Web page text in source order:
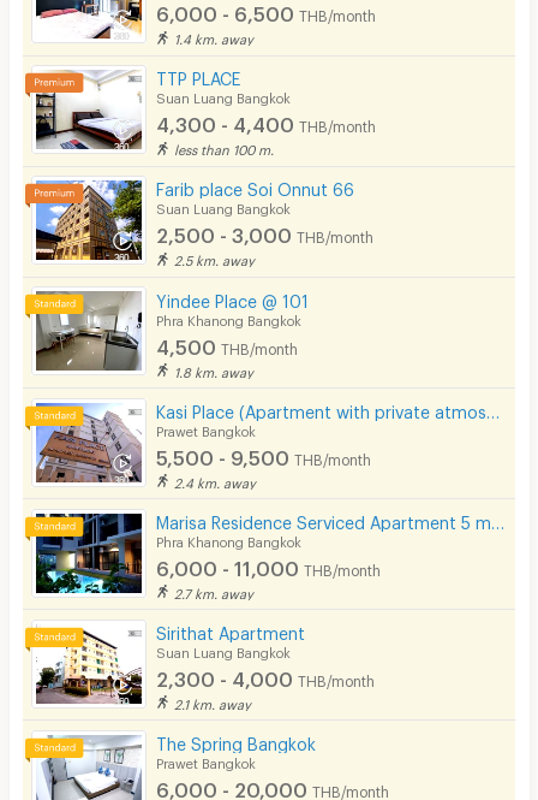
6,000 - 6,500 THB/month
1.4 km. away
TTP PLACE
Suan Luang Bangkok
4,300 - 4,400 THB/month
less than 100 m.
Farib place Soi Onnut 66
Suan Luang Bangkok
2,500 - 3,000 THB/month
2.5 km. away
Yindee Place @ 101
Phra Khanong Bangkok
4,500 THB/month
1.8 km. away
Prawet Bangkok
5,500 - 9,500 THB/month
2.4 km. away
Phra Khanong Bangkok
6,000 - 11,000 THB/month
2.7 km. away
Sirithat Apartment
Suan Luang Bangkok
2,300 - 4,000 THB/month
2.1 km. away
The Spring Bangkok
Prawet Bangkok
6,000 - 20,000 THB/month